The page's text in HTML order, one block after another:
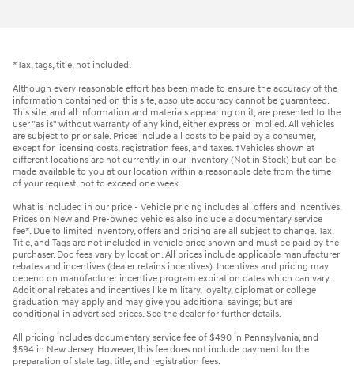
*Tax, tags, title, not included.
Although every reasonable effort has been made to ensure the accuracy of the
information contained on this site, absolute accuracy cannot be guaranteed.
This site, and all information and materials appearing on it, are presented to the
user "as is" without warranty of any kind, either express or implied. All vehicles
are subject to prior sale. Prices include all costs to be paid by a consumer,
except for licensing costs, registration fees, and taxes. ‡Vehicles shown at
different locations are not currently in our inventory (Not in Stock) but can be
made available to you at our location within a reasonable date from the time
of your request, not to exceed one week.
What is included in our price - Vehicle pricing includes all offers and incentives.
Prices on New and Pre-owned vehicles also include a documentary service
fee*. Due to limited inventory, offers and pricing are all subject to change. Tax,
Title, and Tags are not included in vehicle price shown and must be paid by the
purchaser. Doc fees vary by location. All prices include applicable manufacturer
rebates and incentives (dealer retains incentives). Incentives and pricing may
depend on manufacturer incentive program expiration dates which can vary.
Additional rebates and incentives like military, loyalty, diplomat or college
graduation may apply and may give you additional savings; but are
conditional in advertised prices. See the dealer for further details.
All pricing includes documentary service fee of $490 in Pennsylvania, and
$594 in New Jersey. However, this fee does not include payment for the
preparation of state tag, title, and registration fees.